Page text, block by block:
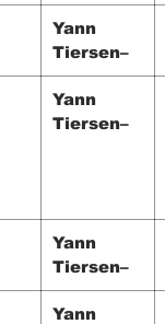
Yann
Tiersen–
Yann
Tiersen–
Yann
Tiersen–
Yann